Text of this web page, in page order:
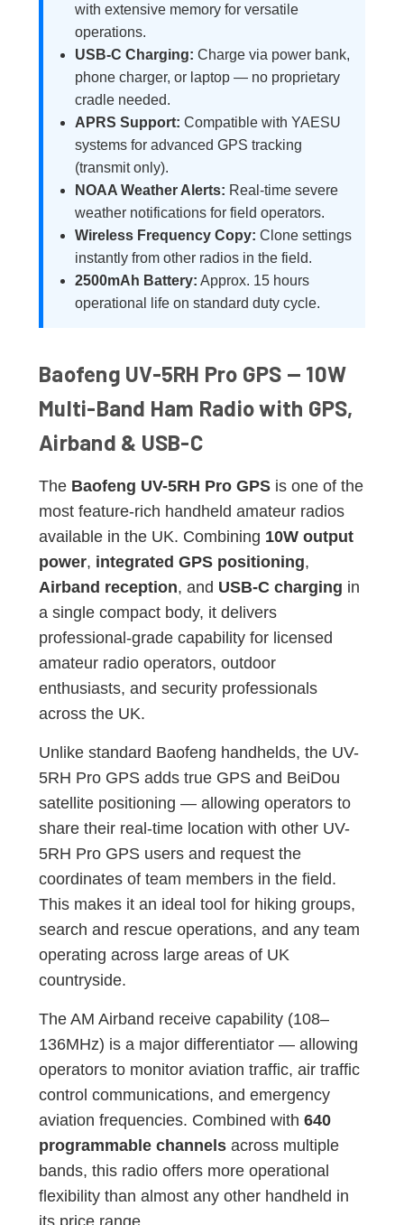
with extensive memory for versatile
operations.
USB-C Charging: Charge via power bank,
phone charger, or laptop — no proprietary
cradle needed.
APRS Support: Compatible with YAESU
systems for advanced GPS tracking
(transmit only).
NOAA Weather Alerts: Real-time severe
weather notifications for field operators.
Wireless Frequency Copy: Clone settings
instantly from other radios in the field.
2500mAh Battery: Approx. 15 hours
operational life on standard duty cycle.
Baofeng UV-5RH Pro GPS — 10W
Multi-Band Ham Radio with GPS,
Airband & USB-C
The Baofeng UV-5RH Pro GPS is one of the
most feature-rich handheld amateur radios
available in the UK. Combining 10W output
power, integrated GPS positioning,
Airband reception, and USB-C charging in
a single compact body, it delivers
professional-grade capability for licensed
amateur radio operators, outdoor
enthusiasts, and security professionals
across the UK.
Unlike standard Baofeng handhelds, the UV-
5RH Pro GPS adds true GPS and BeiDou
satellite positioning — allowing operators to
share their real-time location with other UV-
5RH Pro GPS users and request the
coordinates of team members in the field.
This makes it an ideal tool for hiking groups,
search and rescue operations, and any team
operating across large areas of UK
countryside.
The AM Airband receive capability (108–
136MHz) is a major differentiator — allowing
operators to monitor aviation traffic, air traffic
control communications, and emergency
aviation frequencies. Combined with 640
programmable channels across multiple
bands, this radio offers more operational
flexibility than almost any other handheld in
its price range.